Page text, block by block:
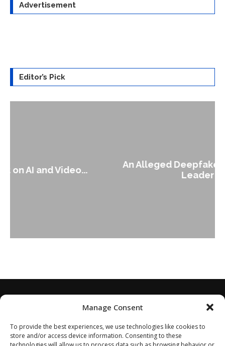
Manage Consent
To provide the best experiences, we use technologies like cookies to
store and/or access device information. Consenting to these
Advertisement
Editor’s Pick
An Alleged Deepfake of UK Opposition
Leader Keir...